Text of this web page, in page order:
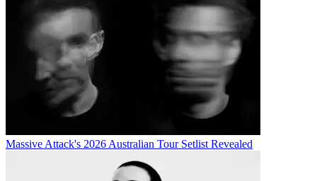
Massive Attack's 2026 Australian Tour Setlist Revealed